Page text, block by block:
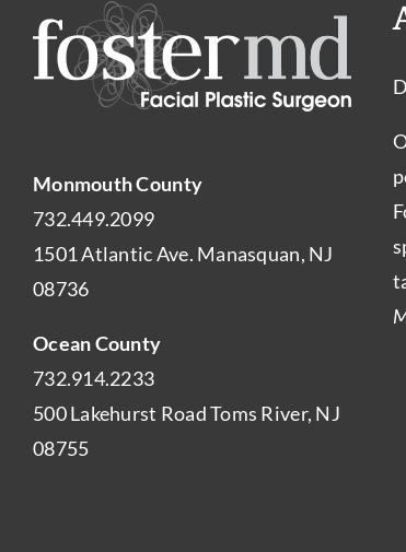
Monmouth County
732.449.2099
1501 Atlantic Ave. Manasquan, NJ
08736
Ocean County
732.914.2233
500 Lakehurst Road Toms River, NJ
08755